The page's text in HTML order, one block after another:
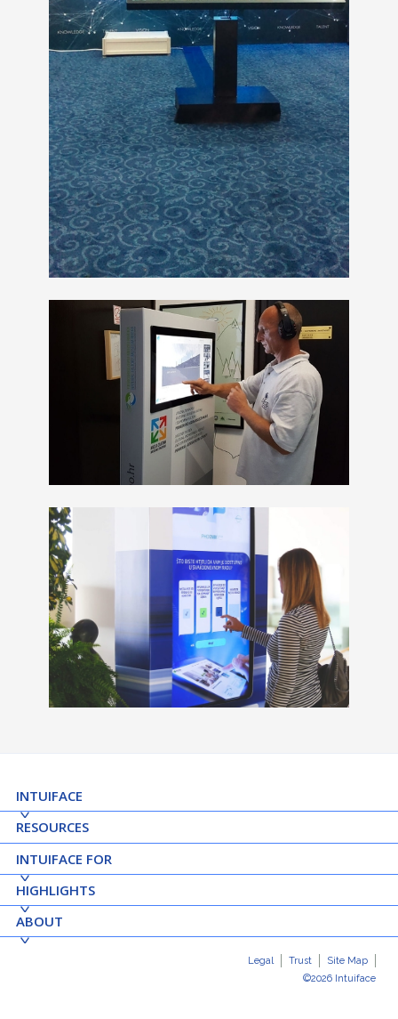
INTUIFACE
RESOURCES
INTUIFACE FOR
HIGHLIGHTS
ABOUT
Legal Trust
Site Map
©2026 Intuiface